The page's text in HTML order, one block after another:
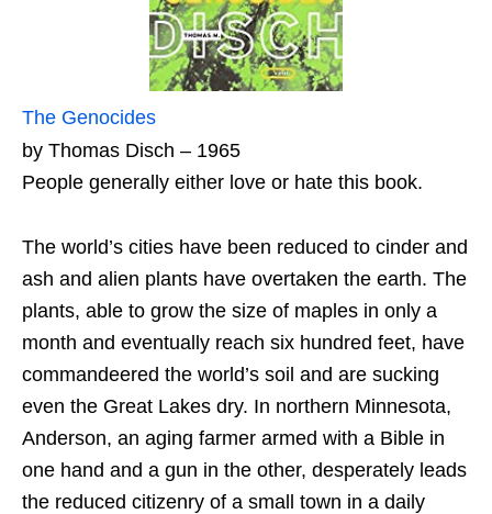
The Genocides
by Thomas Disch – 1965
People generally either love or hate this book.
The world’s cities have been reduced to cinder and
ash and alien plants have overtaken the earth. The
plants, able to grow the size of maples in only a
month and eventually reach six hundred feet, have
commandeered the world’s soil and are sucking
even the Great Lakes dry. In northern Minnesota,
Anderson, an aging farmer armed with a Bible in
one hand and a gun in the other, desperately leads
the reduced citizenry of a small town in a daily